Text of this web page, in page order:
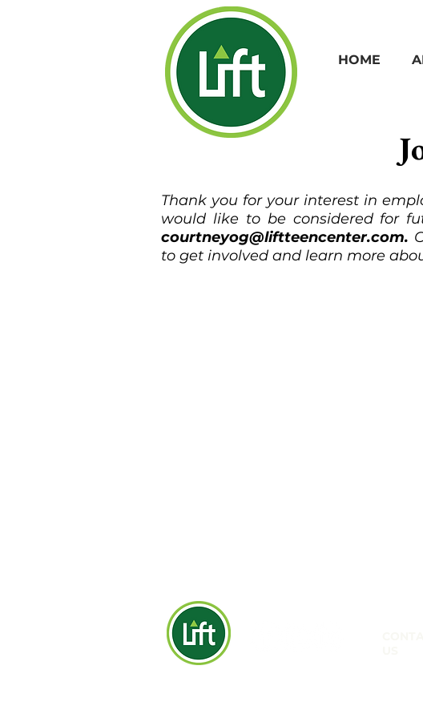
HOME
Thank you for your interest in
would like to be considered for
courtneyog@liftteencenter.com.
to get involved and learn more